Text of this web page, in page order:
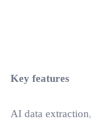
Key features
AI data extraction,